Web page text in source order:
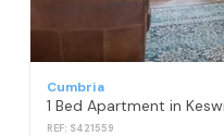
Cumbria
1 Bed Apartment in
REF: S421559